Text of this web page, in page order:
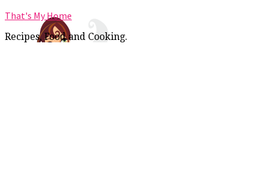
That's My Home
Recipes, Food and Cooking.